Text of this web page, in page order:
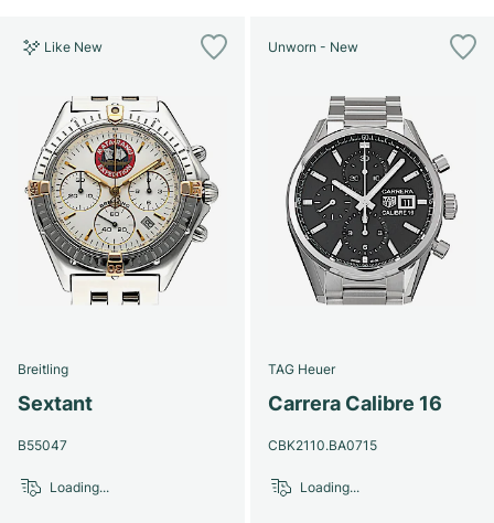
Like New
Breitling
Sextant
B55047
Loading...
Unworn - New
TAG Heuer
Carrera Calibre 16
CBK2110.BA0715
Loading...